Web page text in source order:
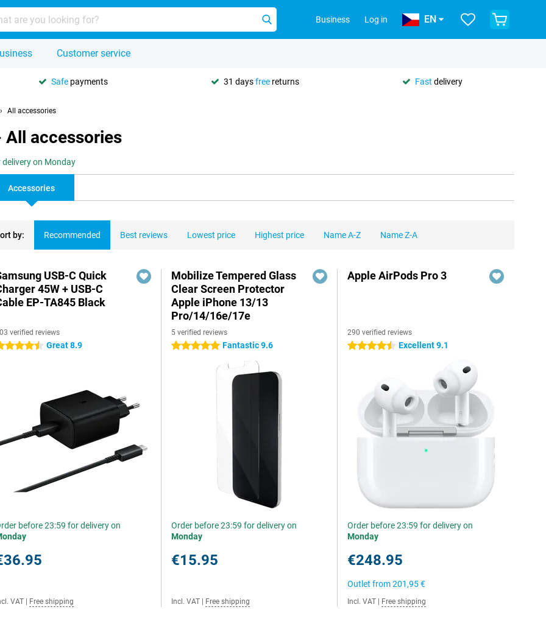
Business Log in EN
Customer service
Safe payments 31 daysfree returns Fast delivery
All accessories
All accessories
on Monday
Accessories
by: Recommended Best reviews Lowest price Highest price Name A-Z Name Z-A
USB-C Quick
45W + USB-C
EP-TA845 Black
verified reviews
stars Great 8.9
before 23:59 for delivery on
VAT Free shipping
Mobilize Tempered Glass
Clear Screen Protector
Apple iPhone 13/13
Pro/14/16e/17e
5 verified reviews
5 stars Fantastic 9.6
Order before 23:59 for delivery on
Monday
€15.95
Incl. VAT Free shipping
Apple AirPods Pro 3
290 verified reviews
4.5 stars Excellent 9.1
Order before 23:59 for delivery on
Monday
€248.95
Outlet from201,95 €
Incl. VAT Free shipping